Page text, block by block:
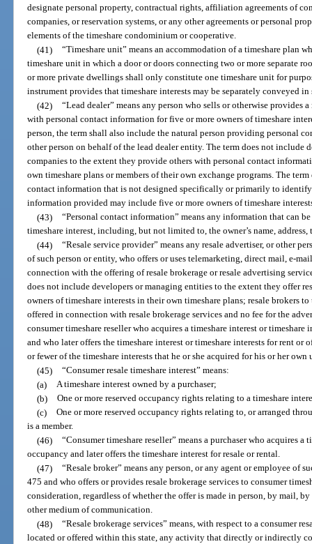
designate personal property, contractual rights, affiliation agreements of
companies, or reservation systems, or any other agreements or personal
elements of the timeshare condominium or cooperative.
(41) “Timeshare unit” means an accommodation of a timeshare plan
timeshare unit in which a door or doors connecting two or more separate
or more private dwellings shall only constitute one timeshare unit for
instrument provides that timeshare interests may be separately conveyed
(42) “Lead dealer” means any person who sells or otherwise provides
with personal contact information for five or more owners of timeshare
person, the term shall also include the natural person providing personal
other person on behalf of the lead dealer entity. The term does not include
companies to the extent they provide others with personal contact
own timeshare plans or members of their own exchange programs. The
contact information that is not designed specifically or primarily to
information provided may include five or more owners of timeshare
(43) “Personal contact information” means any information that can
timeshare interest, including, but not limited to, the owner’s name, address,
(44) “Resale service provider” means any resale advertiser, or other
of such person or entity, who offers or uses telemarketing, direct mail, e-
connection with the offering of resale brokerage or resale advertising
does not include developers or managing entities to the extent they offer
owners of timeshare interests in their own timeshare plans; resale brokers
offered in connection with resale brokerage services and no fee for the
consumer timeshare reseller who acquires a timeshare interest or
and who later offers the timeshare interest or timeshare interests for rent or
or fewer of the timeshare interests that he or she acquired for his or her own
(45) “Consumer resale timeshare interest” means:
(a) A timeshare interest owned by a purchaser;
(b) One or more reserved occupancy rights relating to a timeshare
(c) One or more reserved occupancy rights relating to, or arranged
is a member.
(46) “Consumer timeshare reseller” means a purchaser who acquires a
occupancy and later offers the timeshare interest for resale or rental.
(47) “Resale broker” means any person, or any agent or employee of
475 and who offers or provides resale brokerage services to consumer
consideration, regardless of whether the offer is made in person, by mail,
other medium of communication.
(48) “Resale brokerage services” means, with respect to a consumer
located or offered within this state, any activity that directly or indirectly